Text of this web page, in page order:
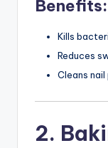
Benefits:
Kills
Reduces
Cleans nail
2.